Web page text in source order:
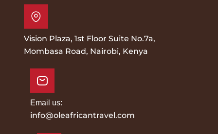
Vision Plaza, 1st Floor Suite No.7a,
Mombasa Road, Nairobi, Kenya
Email us:
info@oleafricantravel.com